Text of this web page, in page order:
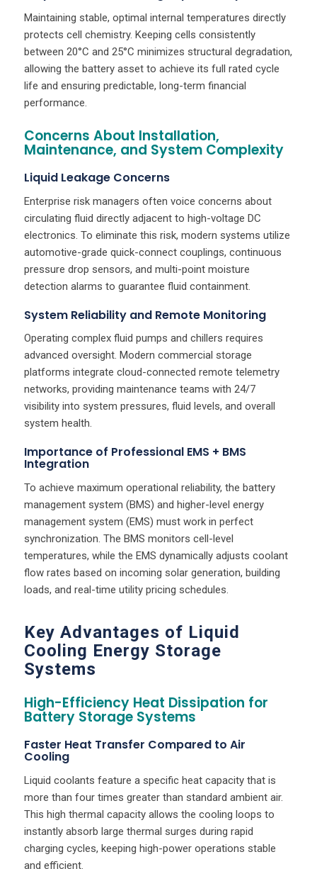
Maintaining stable, optimal internal temperatures directly
protects cell chemistry. Keeping cells consistently
between 20°C and 25°C minimizes structural degradation,
allowing the battery asset to achieve its full rated cycle
life and ensuring predictable, long-term financial
performance.
Concerns About Installation,
Maintenance, and System Complexity
Liquid Leakage Concerns
Enterprise risk managers often voice concerns about
circulating fluid directly adjacent to high-voltage DC
electronics. To eliminate this risk, modern systems utilize
automotive-grade quick-connect couplings, continuous
pressure drop sensors, and multi-point moisture
detection alarms to guarantee fluid containment.
System Reliability and Remote Monitoring
Operating complex fluid pumps and chillers requires
advanced oversight. Modern commercial storage
platforms integrate cloud-connected remote telemetry
networks, providing maintenance teams with 24/7
visibility into system pressures, fluid levels, and overall
system health.
Importance of Professional EMS + BMS
Integration
To achieve maximum operational reliability, the battery
management system (BMS) and higher-level energy
management system (EMS) must work in perfect
synchronization. The BMS monitors cell-level
temperatures, while the EMS dynamically adjusts coolant
flow rates based on incoming solar generation, building
loads, and real-time utility pricing schedules.
Key Advantages of Liquid
Cooling Energy Storage
Systems
High-Efficiency Heat Dissipation for
Battery Storage Systems
Faster Heat Transfer Compared to Air
Cooling
Liquid coolants feature a specific heat capacity that is
more than four times greater than standard ambient air.
This high thermal capacity allows the cooling loops to
instantly absorb large thermal surges during rapid
charging cycles, keeping high-power operations stable
and efficient.